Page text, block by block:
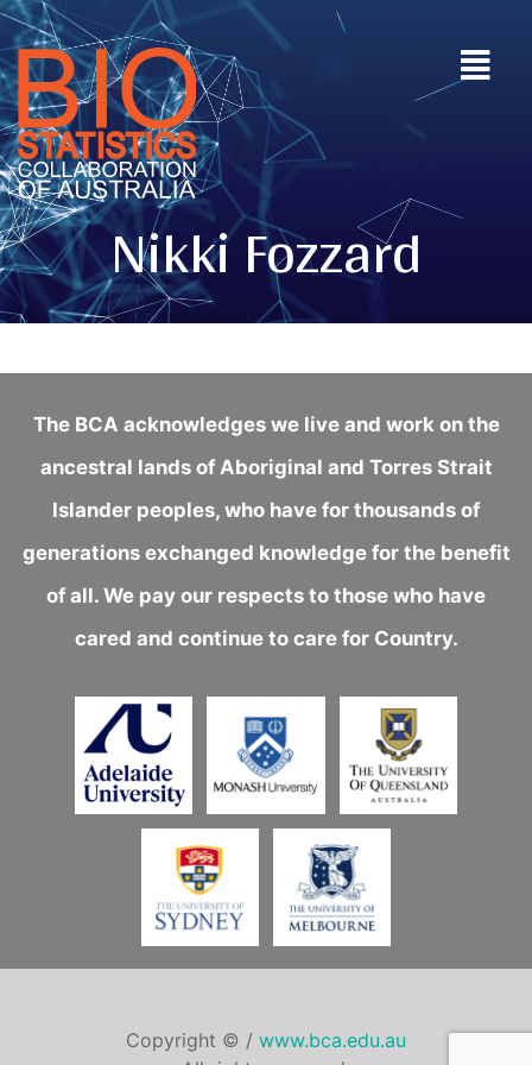
Nikki Fozzard
The BCA acknowledges we live and work on the
ancestral lands of Aboriginal and Torres Strait
Islander peoples, who have for thousands of
generations exchanged knowledge for the benefit
of all. We pay our respects to those who have
cared and continue to care for Country.
Copyright © / www.bca.edu.au